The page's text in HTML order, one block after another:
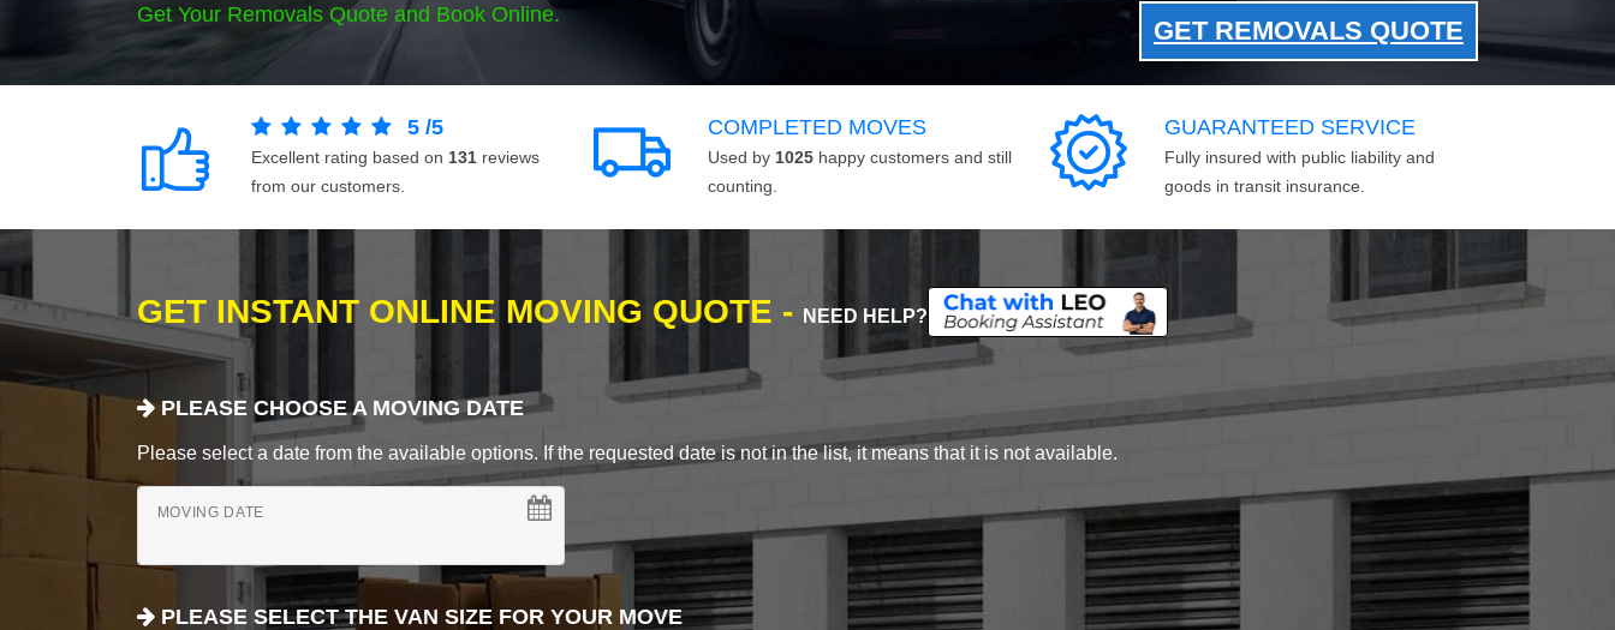
Get Your Removals Quote and Book Online.
GET REMOVALS QUOTE
5 /5
Excellent rating based on 131 reviews
from our customers.
COMPLETED MOVES
Used by 1025 happy customers and still
counting.
GUARANTEED SERVICE
Fully insured with public liability and
goods in transit insurance.
GET INSTANT ONLINE MOVING QUOTE - NEED HELP?
PLEASE CHOOSE A MOVING DATE
Please select a date from the available options. If the requested date is not in the list, it means that it is not available.
MOVING DATE
PLEASE SELECT THE VAN SIZE FOR YOUR MOVE